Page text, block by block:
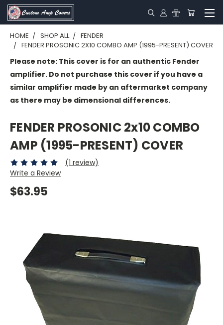
HOME SHOP ALL
FENDER
FENDER PROSONIC 2X10 COMBO AMP (1995-PRESENT) COVER
Please note: This cover is for an authentic Fender
amplifier. Do not purchase this cover if you have a
similar amplifier made by an aftermarket company
as there may be dimensional differences.
FENDER PROSONIC 2x10 COMBO
AMP (1995-PRESENT) COVER
(1 review)
Write a Review
$63.95